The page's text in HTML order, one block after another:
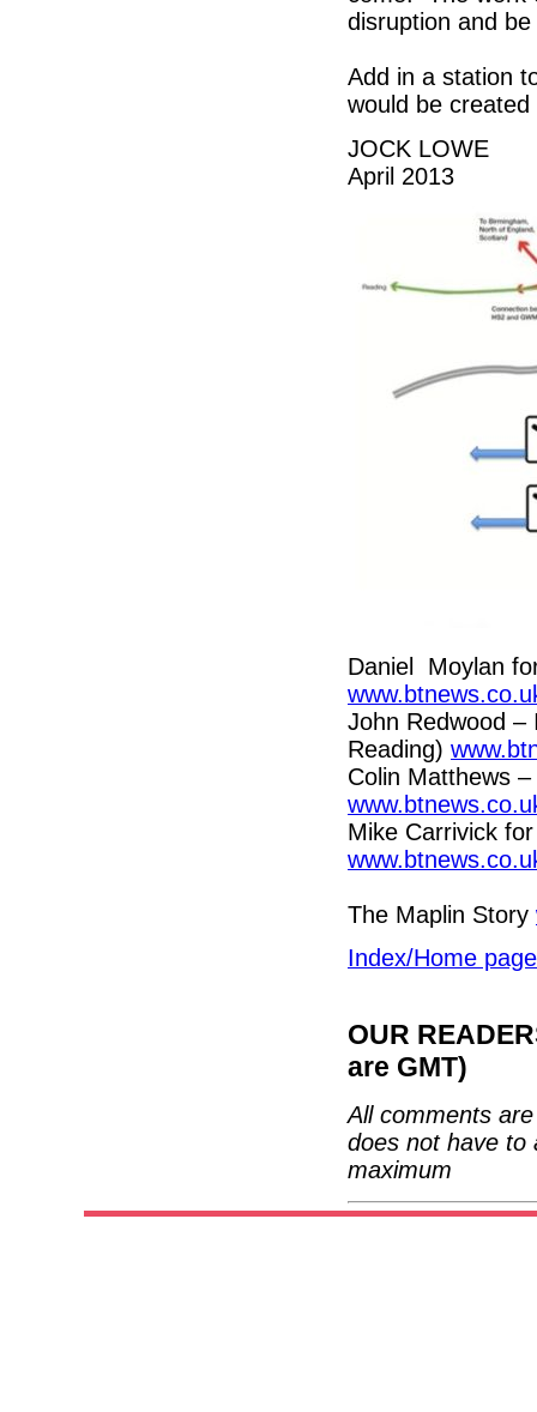
disruption and
Add in a station
would be
JOCK LOWE
April 2013
Daniel Moylan
John Redwood –
Reading)
Colin Matthews
Mike Carrivick
The Maplin Story
Index/Home page
OUR
are GMT)
All comments
does not have to
maximum